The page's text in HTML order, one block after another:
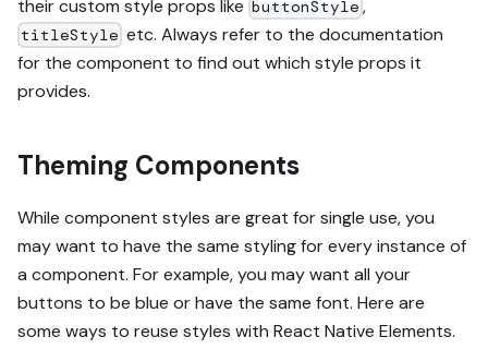
their custom style props like buttonStyle ,
titleStyle etc. Always refer to the documentation
for the component to find out which style props it
provides.
Theming Components
While component styles are great for single use, you
may want to have the same styling for every instance of
a component. For example, you may want all your
buttons to be blue or have the same font. Here are
some ways to reuse styles with React Native Elements.